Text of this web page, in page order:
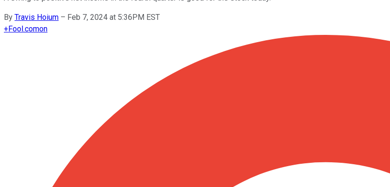
By Travis Hoium – Feb 7, 2024 at 5:36PM EST
+Fool.comon